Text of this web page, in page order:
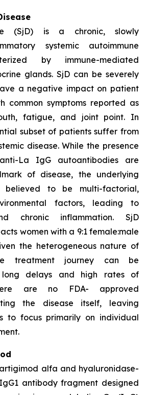
(SjD) is a chronic, slowly
systemic autoimmune
by immune-mediated
glands. SjD can be severely
a negative impact on patient
common symptoms reported as
fatigue, and joint point. In
subset of patients suffer from
disease. While the presence
La IgG autoantibodies are
of disease, the underlying
to be multi-factorial,
factors, leading to
chronic inflammation. SjD
women with a 9:1 female:male
the heterogeneous nature of
treatment journey can be
long delays and high rates of
are no FDA- approved
the disease itself, leaving
to focus primarily on individual
alfa and hyaluronidase-
antibody fragment designed